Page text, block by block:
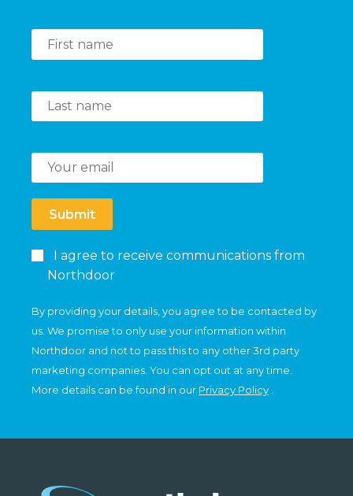
Submit
I agree to receive communications from
Northdoor
By providing your details, you agree to be contacted by
us. We promise to only use your information within
Northdoor and not to pass this to any other 3rd party
marketing companies. You can opt out at any time.
More details can be found in our Privacy Policy